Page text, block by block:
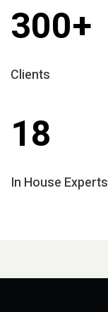
300+
Clients
18
In House Experts